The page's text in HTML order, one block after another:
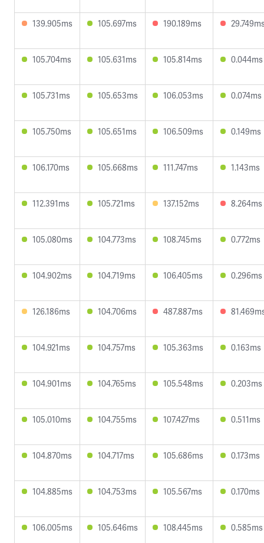
139.905ms 105.697ms 190.189ms
105.704ms 105.631ms 105.814ms 0.044ms
105.731ms 105.653ms 106.053ms 0.074ms
105.750ms 105.651ms 106.509ms 0.149ms
106.170ms 105.668ms 111.747ms 1.143ms
112.391ms 105.721ms 137.152ms 8.264ms
105.080ms 104.773ms 108.745ms 0.772ms
104.902ms 104.719ms 106.405ms 0.296ms
126.186ms 104.706ms 487.887ms
104.921ms 104.757ms 105.363ms 0.163ms
104.901ms 104.765ms 105.548ms 0.203ms
105.010ms 104.755ms 107.427ms 0.511ms
104.870ms 104.717ms 105.686ms 0.173ms
104.885ms 104.753ms 105.567ms 0.170ms
106.005ms 105.646ms 108.445ms 0.585ms